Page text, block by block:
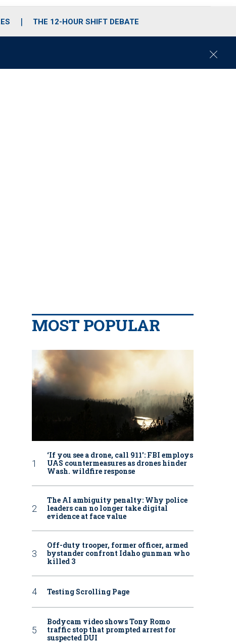
THE 12-HOUR SHIFT DEBATE
C
MOST POPULAR
‘If you see a drone, call 911': FBI employs
UAS countermeasures as drones hinder
Wash. wildfire response
The AI ambiguity penalty: Why police
leaders can no longer take digital
evidence at face value
Off-duty trooper, former officer, armed
bystander confront Idaho gunman who
killed 3
Testing Scrolling Page
Bodycam video shows Tony Romo
traffic stop that prompted arrest for
suspected DUI